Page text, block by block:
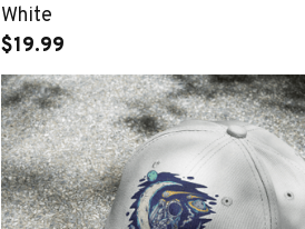
White
$19.99